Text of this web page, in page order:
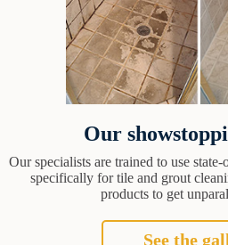
Our
Our specialists are trained to use
specifically for tile and grout
products to get
See the